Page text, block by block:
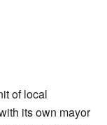
of local
its own mayor